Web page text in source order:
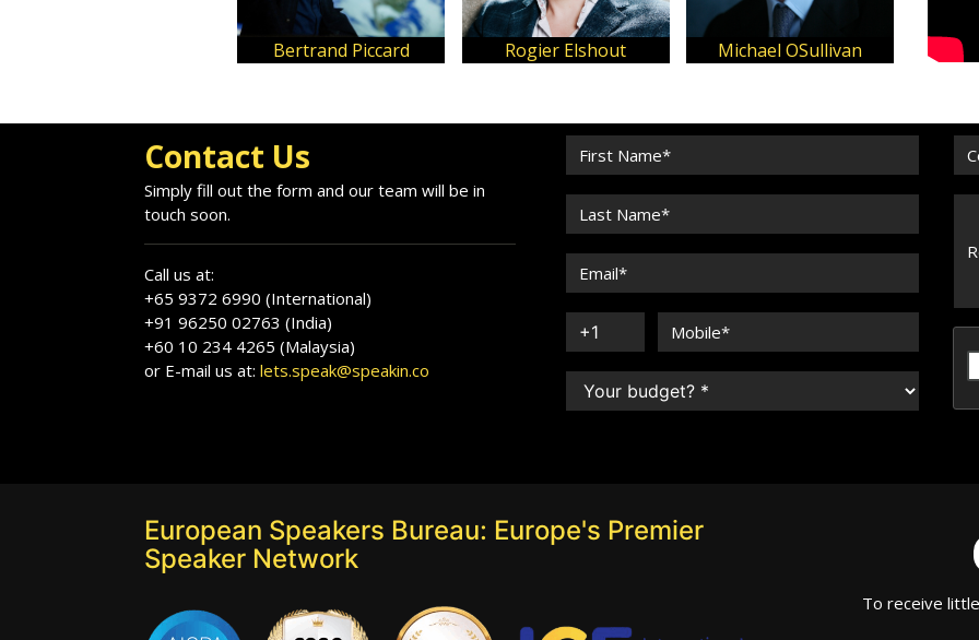
Michael OSullivan Virginijus Sinkevicius SARA ERB John
Contact Us
Simply fill out the form and our team will be in
touch soon.
Call us at:
+65 9372 6990 (International)
+91 96250 02763 (India)
+60 10 234 4265 (Malaysia)
or E-mail us at: lets.speak@speakin.co
European Speakers Bureau: Europe's Premier
Speaker Network
To receive